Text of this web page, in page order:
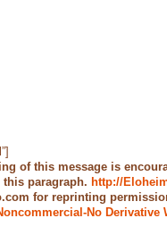
of this message is
paragraph. http://
for reprinting
No Derivative